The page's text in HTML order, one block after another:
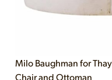
Milo Baughman for
Chair and Ottoman